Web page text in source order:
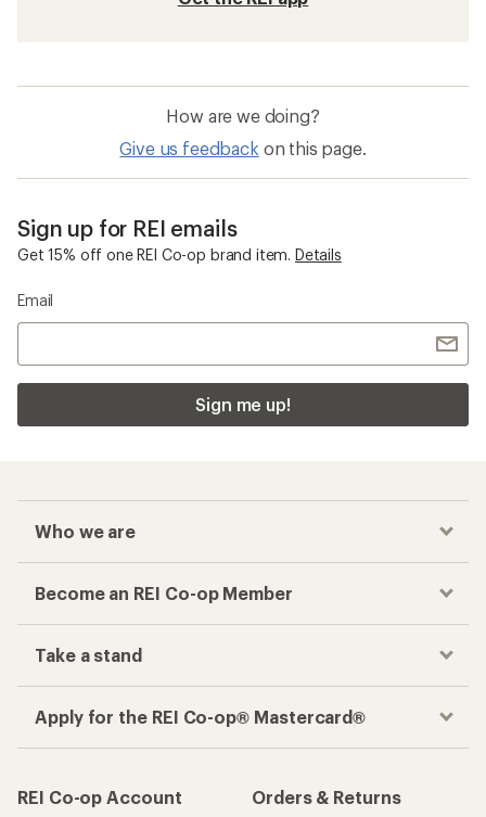
How are we doing?
Give us feedback on this page.
Sign up for REI emails
Get 15% off one REI Co-op brand item. Details
Email
Sign me up!
Who we are
Become an REI Co-op Member
Take a stand
Apply for the REI Co-op® Mastercard®
REI Co-op Account
Orders & Returns